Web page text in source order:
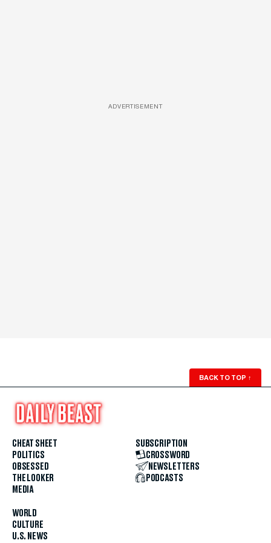
ADVERTISEMENT
BACK TO TOP ↑
CHEAT SHEET
POLITICS
OBSESSED
THE LOOKER
MEDIA
WORLD
CULTURE
U.S. NEWS
SUBSCRIPTION
CROSSWORD
NEWSLETTERS
PODCASTS